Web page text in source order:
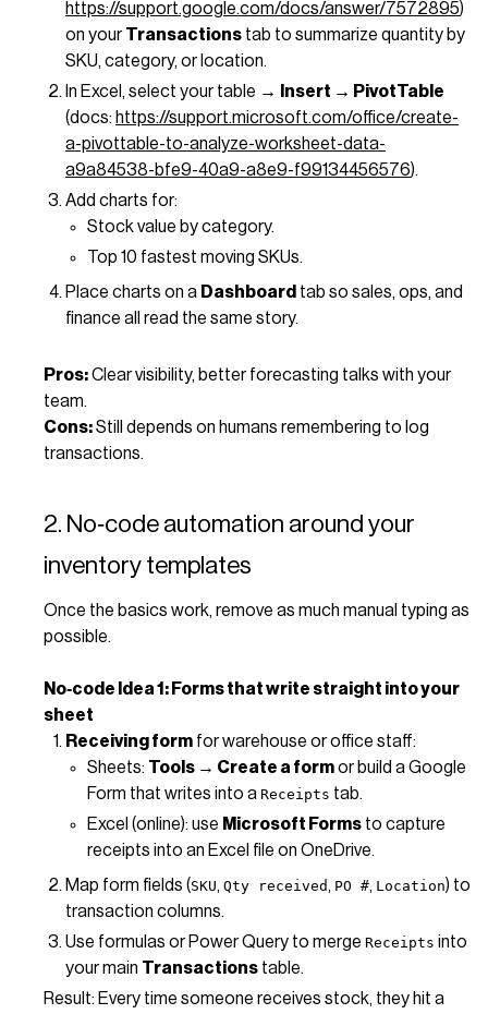
https://support.google.com/docs/answer/7572895)
on yourTransactions tab to summarize quantity by
SKU, category, or location.
In Excel, select your table →
Insert → PivotTable
(docs: https://support.microsoft.com/office/create-
a-pivottable-to-analyze-worksheet-data-
a9a84538-bfe9-40a9-a8e9-f99134456576).
Add charts for:
Stock value by category.
Top 10 fastest moving SKUs.
Place charts on a Dashboard tab so sales, ops, and
finance all read the same story.
Pros:Clear visibility, better forecasting talks with your
team.
Cons:Still depends on humans remembering to log
transactions.
2. No‑code automation around your
inventory templates
Once the basics work, remove as much manual typing as
possible.
No‑code Idea 1: Forms that write straight into your
sheet
Receiving form for warehouse or office staff:
Sheets: Tools → Create a formor build a Google
Form that writes into a Receipts tab.
Excel (online): use Microsoft Forms to capture
receipts into an Excel file on OneDrive.
Map form fields (SKU, Qty received , PO #, Location) to
transaction columns.
Use formulas or Power Query to merge Receipts into
your main Transactions table.
Result: Every time someone receives stock, they hit a